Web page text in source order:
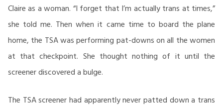
Claire as a woman. “I forget that I’m actually trans at times,”
she told me. Then when it came time to board the plane
home, the TSA was performing pat-downs on all the women
at that checkpoint. She thought nothing of it until the
screener discovered a bulge.
The TSA screener had apparently never patted down a trans